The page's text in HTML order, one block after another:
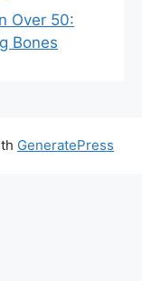
Over 50:
Bones
GeneratePress